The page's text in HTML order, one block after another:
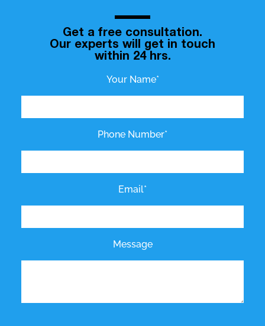
Get a free consultation.
Our experts will get in touch
within 24 hrs.
Your Name*
Phone Number*
Email*
Message